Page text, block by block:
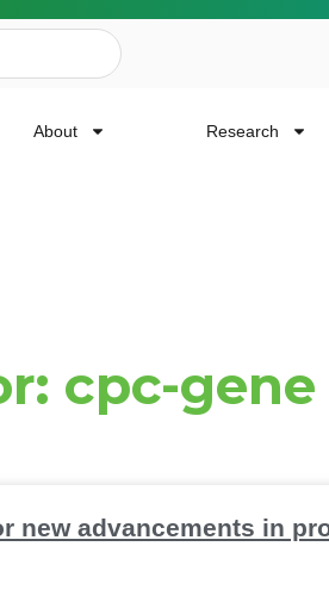
About Research
cpc-gene
new advancements in